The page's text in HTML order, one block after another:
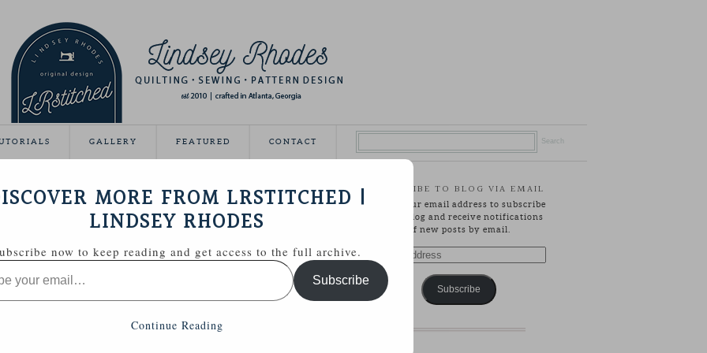
GALLERY FEATURED CONTACT
May 21, 2012
DAY
Day this year!
to share some handmade goodies with you.
Style sewing kit with a few extras.
SUBSCRIBE TO BLOG VIA EMAIL
Enter your email address to subscribe
to this blog and receive notifications
of new posts by email.
Address
Subscribe
MORE FROM LRSTITCHED |
LINDSEY RHODES
now to keep reading and get access to the full archive.
Subscribe
Continue Reading